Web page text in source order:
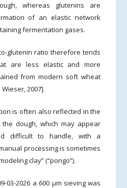
whereas glutenins are
of an elastic network
fermentation gases.
glutenin ratio therefore tends
are less elastic and more
from modern soft wheat
2007].
is often also reflected in the
dough, which may appear
difficult to handle, with a
processing is sometimes
clay” (“pongo”).
03-2026 a 600 µm sieving was